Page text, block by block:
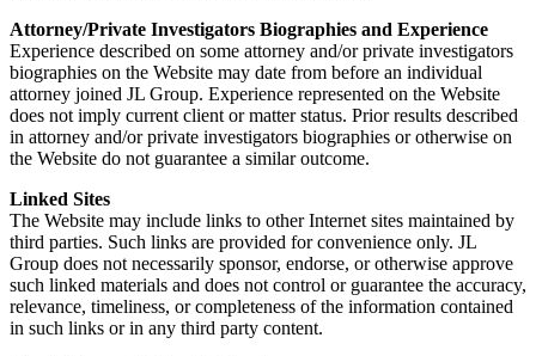
Attorney/Private Investigators Biographies and Experience
Experience described on some attorney and/or private investigators
biographies on the Website may date from before an individual
attorney joined JL Group. Experience represented on the Website
does not imply current client or matter status. Prior results described
in attorney and/or private investigators biographies or otherwise on
the Website do not guarantee a similar outcome.
Linked Sites
The Website may include links to other Internet sites maintained by
third parties. Such links are provided for convenience only. JL
Group does not necessarily sponsor, endorse, or otherwise approve
such linked materials and does not control or guarantee the accuracy,
relevance, timeliness, or completeness of the information contained
in such links or in any third party content.